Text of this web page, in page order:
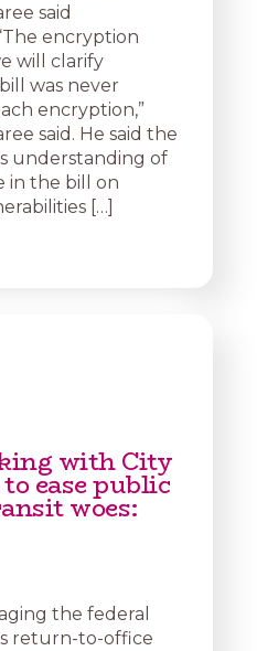
said
encryption
will clarify
was never
encryption,”
said. He said the
understanding of
in the bill on
[…]
with City
ease public
woes:
the federal
return-to-office